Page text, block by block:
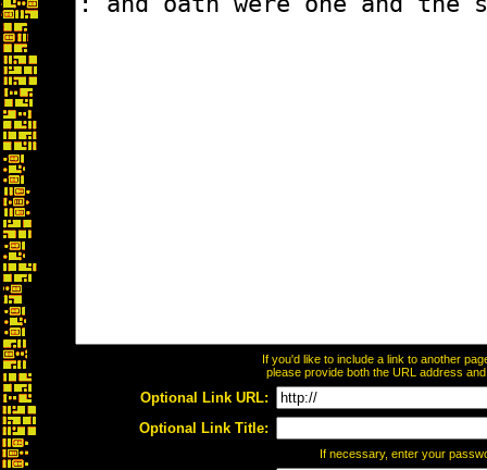
If you'd like to include a link to another
please provide both the URL address
Optional Link URL:
Optional Link Title:
If necessary, enter your